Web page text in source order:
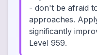
- don't be afraid
approaches.
significantly
Level 959.